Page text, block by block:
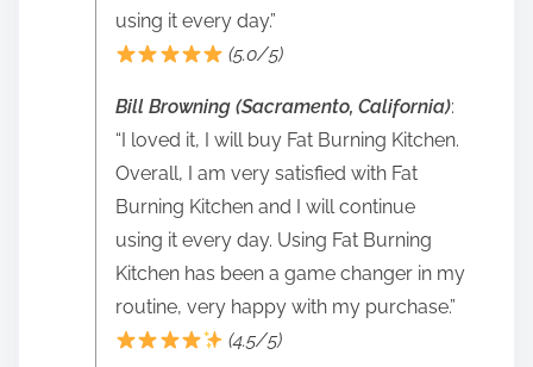
using it every day.”
(5.0/5)
Bill Browning (Sacramento, California):
“I loved it, I will buy Fat Burning Kitchen.
Overall, I am very satisfied with Fat
Burning Kitchen and I will continue
using it every day. Using Fat Burning
Kitchen has been a game changer in my
routine, very happy with my purchase.”
(4.5/5)